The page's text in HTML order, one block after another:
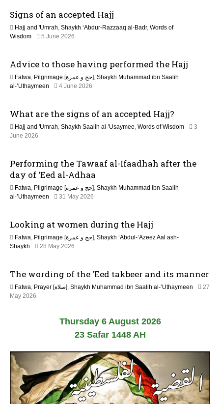
a
t
i
o
Signs of an accepted Hajj
Hajj and 'Umrah, Shaykh ‘Abdur-Razzaaq al-Badr, Words of
Wisdom
5 June 2026
Advice to those having performed the Hajj
Fatwa, Pilgrimage [حج و عمرة], Shaykh Muhammad ibn Saalih
al-’Uthaymeen
4 June 2026
u
e
6
What are the signs of an accepted Hajj?
Hajj and 'Umrah, Shaykh Saalih al-'Usaymee, Words of Wisdom
3
June 2026
Performing the Tawaaf al-Ifaadhah after the
day of ‘Eed al-Adhaa
Fatwa, Pilgrimage [حج و عمرة], Shaykh Muhammad ibn Saalih
al-’Uthaymeen
31 May 2026
u
y
6
Looking at women during the Hajj
Fatwa, Pilgrimage [حج و عمرة], Shaykh ‘Abdul-’Azeez Aal ash-
Shaykh
28 May 2026
The wording of the ‘Eed takbeer and its manner
Fatwa, Prayer [صلاة], Shaykh Muhammad ibn Saalih al-’Uthaymeen
27
May 2026
Thursday 6 August 2026
23 Safar 1448 AH